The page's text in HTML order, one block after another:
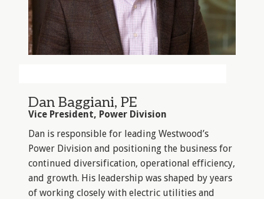
Dan Baggiani, PE
Vice President, Power Division
Dan is responsible for leading Westwood’s
Power Division and positioning the business for
continued diversification, operational efficiency,
and growth. His leadership was shaped by years
of working closely with electric utilities and